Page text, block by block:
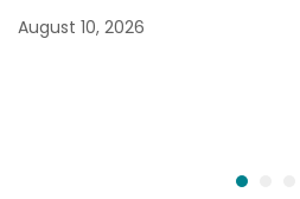
August 10, 2026